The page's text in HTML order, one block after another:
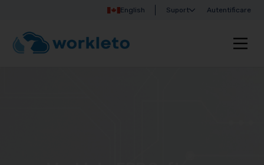
English Suport Autentificare